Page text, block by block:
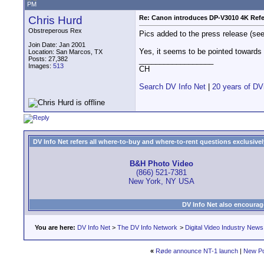
PM
Chris Hurd
Obstreperous Rex
Join Date: Jan 2001
Location: San Marcos, TX
Posts: 27,382
Images: 513
Re: Canon introduces DP-V3010 4K
Pics added to the press release
Yes, it seems to be pointed
CH
Search DV Info Net
20 years of
DV Info Net refers all where-to-buy and where-to-rent questions
B&H Photo Video
(866) 521-7381
New York, NY USA
DV Info Net also
You are here: DV Info Net > The DV Info Network > Digital Video Industry News
« Røde announce NT-1 launch| New